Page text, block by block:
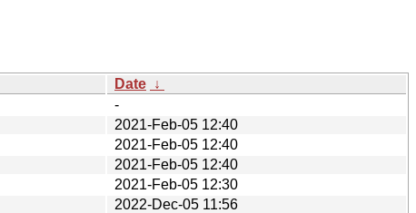
Date ↓
-
2021-Feb-05 12:40
2021-Feb-05 12:40
2021-Feb-05 12:40
2021-Feb-05 12:30
2022-Dec-05 11:56